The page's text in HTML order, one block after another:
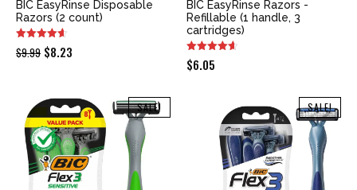
BIC EasyRinse Disposable
Razors (2 count)
$9.99 Original
$9.99.
$8.23
$8.23.
BIC EasyRinse Razors -
Refillable (1 handle, 3
cartridges)
$6.05
SALE! SALE!